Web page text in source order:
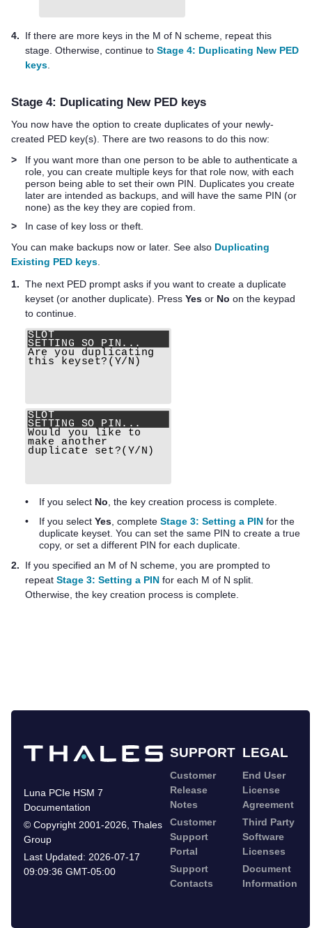
4.
If there are more keys in the M of N scheme, repeat this
stage. Otherwise, continue to Stage 4: Duplicating New PED
keys.
Stage 4: Duplicating New PED keys
You now have the option to create duplicates of your newly-
created PED key(s). There are two reasons to do this now:
>
If you want more than one person to be able to authenticate a
role, you can create multiple keys for that role now, with each
person being able to set their own PIN. Duplicates you create
later are intended as backups, and will have the same PIN (or
none) as the key they are copied from.
>
In case of key loss or theft.
You can make backups now or later. See also Duplicating
Existing PED keys
1. The next PED prompt asks if you want to create a duplicate
keyset (or another duplicate). Press Yes or No on the keypad
to continue.
• If you select No , the key creation process is complete.
•
If you select Yes , complete Stage 3: Setting a PIN for the
duplicate keyset. You can set the same PIN to create a true
copy, or set a different PIN for each duplicate.
2.
If you specified an M of N scheme, you are prompted to
repeat Stage 3: Setting a PIN for each M of N split.
Otherwise, the key creation process is complete.
SUPPORT LEGAL
Luna PCIe HSM 7
Documentation
© Copyright 2001-2026 Thales
Group
Last Updated: 2026-07-17
09:09:36 GMT-05:00
Customer
Release
Notes
Customer
Support
Portal
Support
Contacts
End User
License
Agreement
Third Party
Software
Licenses
Document
Information